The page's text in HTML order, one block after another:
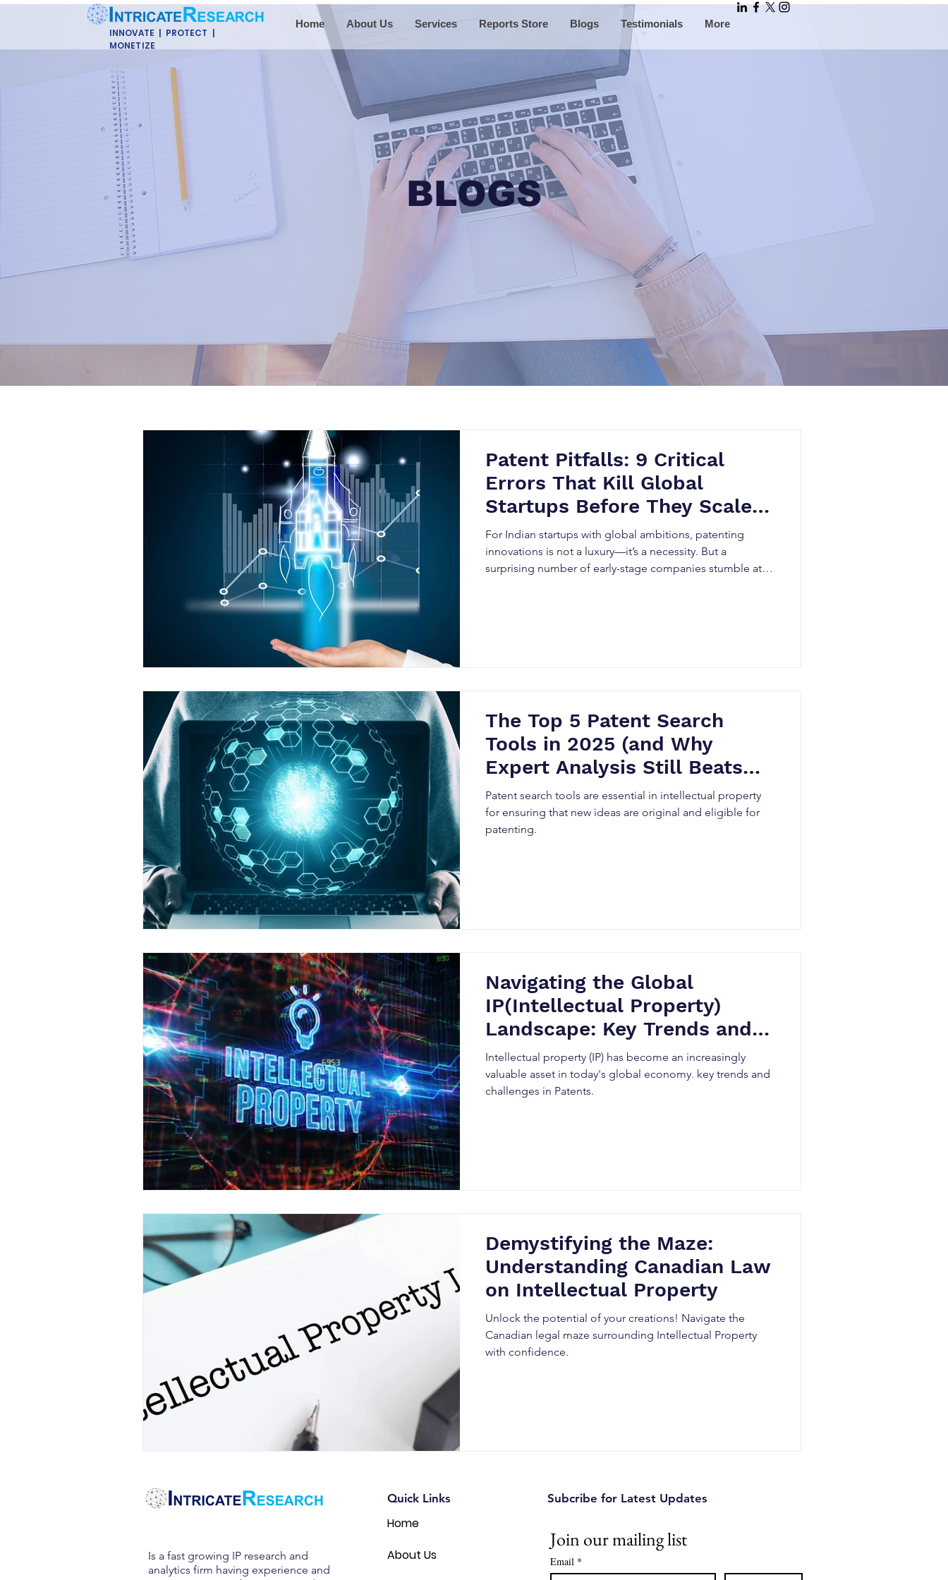
Home About Us Services Reports Store Blogs Testimonials More
INNOVATE | PROTECT |
MONETIZE
BLOGS
Patent Pitfalls: 9 Critical
Errors That Kill Global
Startups Before They Scale –
And How Smart Innovators
Avoid Them
For Indian startups with global ambitions, patenting
innovations is not a luxury—it’s a necessity. But a
surprising number of early-stage companies stumble at
The Top 5 Patent Search
Tools in 2025 (and Why
Expert Analysis Still Beats
Them)
Patent search tools are essential in intellectual property
for ensuring that new ideas are original and eligible for
patenting.
Navigating the Global
IP(Intellectual Property)
Landscape: Key Trends and
Challenges
Intellectual property (IP) has become an increasingly
valuable asset in today's global economy. key trends and
challenges in Patents.
Demystifying the Maze:
Understanding Canadian Law
on Intellectual Property
Unlock the potential of your creations! Navigate the
Canadian legal maze surrounding Intellectual Property
with confidence.
Is a fast growing IP research and
analytics firm having experience and
Quick Links
Home
About Us
Subcribe for Latest Updates
Join our mailing list
Email *